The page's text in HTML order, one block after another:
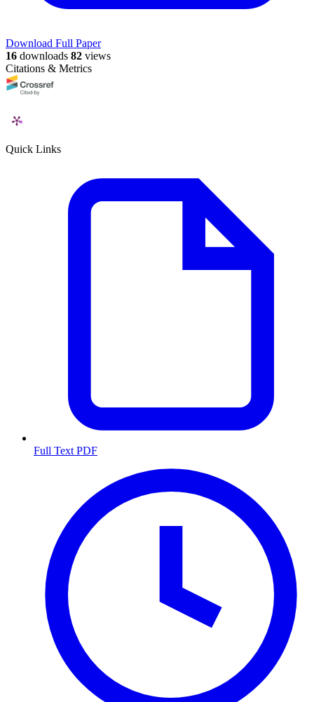
Download Full Paper
16 downloads 82 views
Citations & Metrics
Quick Links
Full Text PDF